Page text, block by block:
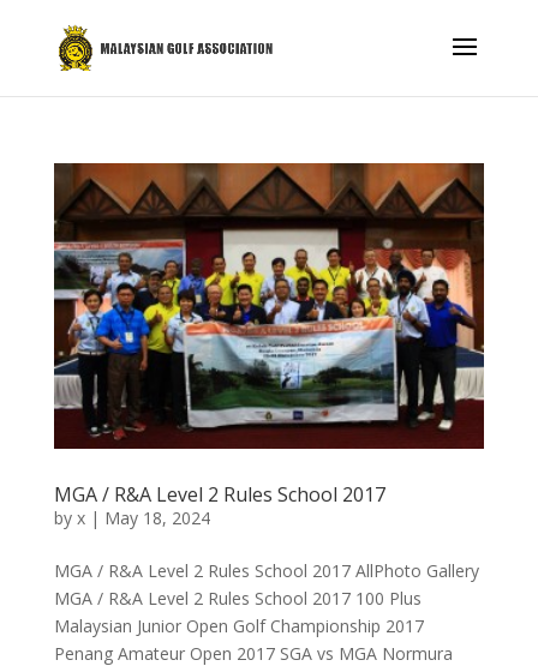
MGA / R&A Level 2 Rules School 2017
by x| May 18, 2024
MGA / R&A Level 2 Rules School 2017 AllPhoto Gallery
MGA / R&A Level 2 Rules School 2017 100 Plus
Malaysian Junior Open Golf Championship 2017
Penang Amateur Open 2017 SGA vs MGA Normura